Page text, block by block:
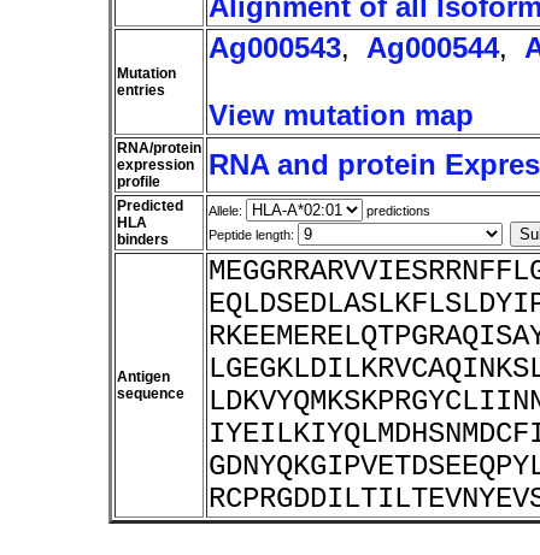
Alignment of all
Mutation
entries
Ag000543, Ag000544,
View mutation map
RNA/protein
expression
profile
RNA and protein
Predicted
HLA
binders
Allele:
predictions
Peptide length:
Antigen
sequence